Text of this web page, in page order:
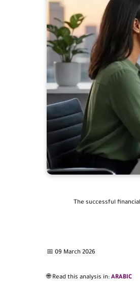
The successful
📅 09 March 2026
🌐 Read this analysis in: ARABIC